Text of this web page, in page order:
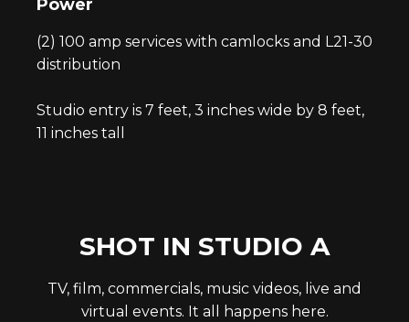
Power
(2) 100 amp services with camlocks and L21-30
distribution
Studio entry is 7 feet, 3 inches wide by 8 feet,
11 inches tall
SHOT IN STUDIO A
TV, film, commercials, music videos, live and
virtual events. It all happens here.